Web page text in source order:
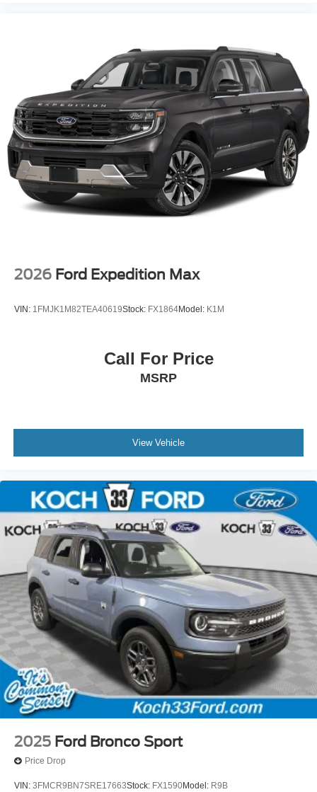
2026 Ford Expedition Max
VIN: 1FMJK1M82TEA40619Stock: FX1864Model: K1M
Call For Price
MSRP
View Vehicle
2025 Ford Bronco Sport
Price Drop
VIN: 3FMCR9BN7SRE17663Stock: FX1590Model: R9B